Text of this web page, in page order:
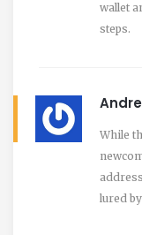
wallet
steps.
While
lured